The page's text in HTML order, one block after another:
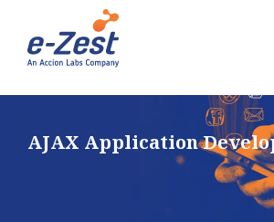
AJAX Application